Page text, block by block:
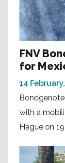
FNV
for
14
with a
Hague on